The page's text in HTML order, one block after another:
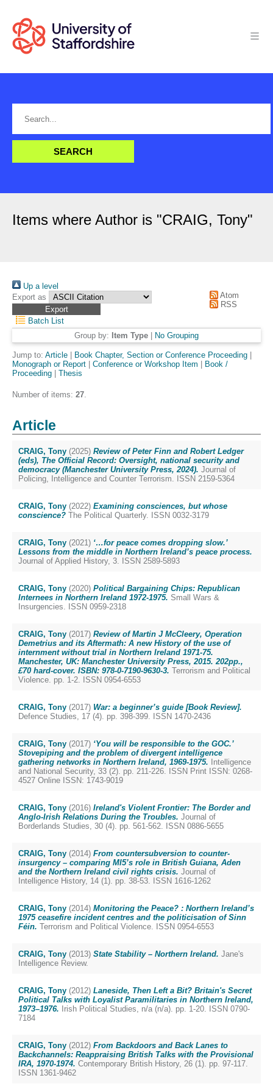
Items where Author is "CRAIG, Tony"
Up a level
Export as
Atom
RSS
Batch List
Group by: Item Type No Grouping
Jump to: Article Book Chapter, Section or Conference Proceeding
Monograph or Report
Conference or Workshop Item
Book /
Proceeding
Thesis
Number of items: 27.
Article
CRAIG, Tony (2025) Review of Peter Finn and Robert Ledger
(eds), The Official Record: Oversight, national security and
democracy (Manchester University Press, 2024). Journal of
Policing, Intelligence and Counter Terrorism. ISSN 2159-5364
CRAIG, Tony (2022) Examining consciences, but whose
conscience? The Political Quarterly. ISSN 0032-3179
CRAIG, Tony (2021) ‘…for peace comes dropping slow.’
Lessons from the middle in Northern Ireland’s peace process.
Journal of Applied History, 3. ISSN 2589-5893
CRAIG, Tony (2020) Political Bargaining Chips: Republican
Internees in Northern Ireland 1972-1975. Small Wars &
Insurgencies. ISSN 0959-2318
CRAIG, Tony (2017) Review of Martin J McCleery, Operation
Demetrius and its Aftermath: A new History of the use of
internment without trial in Northern Ireland 1971-75.
Manchester, UK: Manchester University Press, 2015. 202pp.,
£70 hard-cover. ISBN: 978-0-7190-9630-3. Terrorism and Political
Violence. pp. 1-2. ISSN 0954-6553
CRAIG, Tony (2017) War: a beginner’s guide [Book Review].
Defence Studies, 17 (4). pp. 398-399. ISSN 1470-2436
CRAIG, Tony (2017) ‘You will be responsible to the GOC.’
Stovepiping and the problem of divergent intelligence
gathering networks in Northern Ireland, 1969-1975. Intelligence
and National Security, 33 (2). pp. 211-226. ISSN Print ISSN: 0268-
4527 Online ISSN: 1743-9019
CRAIG, Tony (2016) Ireland's Violent Frontier: The Border and
Anglo-Irish Relations During the Troubles. Journal of
Borderlands Studies, 30 (4). pp. 561-562. ISSN 0886-5655
CRAIG, Tony (2014) From countersubversion to counter-
insurgency – comparing MI5’s role in British Guiana, Aden
and the Northern Ireland civil rights crisis. Journal of
Intelligence History, 14 (1). pp. 38-53. ISSN 1616-1262
CRAIG, Tony (2014) Monitoring the Peace? : Northern Ireland’s
1975 ceasefire incident centres and the politicisation of Sinn
Féin. Terrorism and Political Violence. ISSN 0954-6553
CRAIG, Tony (2013) State Stability – Northern Ireland. Jane's
Intelligence Review.
CRAIG, Tony (2012) Laneside, Then Left a Bit? Britain's Secret
Political Talks with Loyalist Paramilitaries in Northern Ireland,
1973–1976. Irish Political Studies, n/a (n/a). pp. 1-20. ISSN 0790-
7184
CRAIG, Tony (2012) From Backdoors and Back Lanes to
Backchannels: Reappraising British Talks with the Provisional
IRA, 1970-1974. Contemporary British History, 26 (1). pp. 97-117.
ISSN 1361-9462